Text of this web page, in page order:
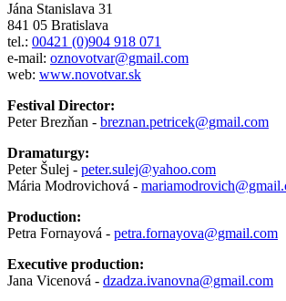
Jána Stanislava 31
841 05 Bratislava
tel.: 00421 (0)904 918 071
e-mail: oznovotvar@gmail.com
web: www.novotvar.sk
Festival Director:
Peter Brezňan - breznan.petricek@gmail.com
Dramaturgy:
Peter Šulej - peter.sulej@yahoo.com
Mária Modrovichová -
Production:
Petra Fornayová - petra.fornayova@gmail.com
Executive production:
Jana Vicenová - dzadza.ivanovna@gmail.com